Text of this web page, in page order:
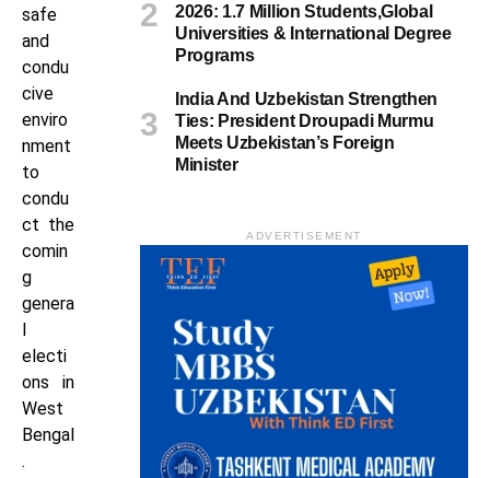
safe
and
condu
cive
enviro
nment
to
condu
ct the
comin
g
genera
l
electi
ons in
West
Bengal
.
2026: 1.7 Million Students,Global
Universities & International Degree
Programs
India And Uzbekistan Strengthen
Ties: President Droupadi Murmu
Meets Uzbekistan’s Foreign
Minister
ADVERTISEMENT